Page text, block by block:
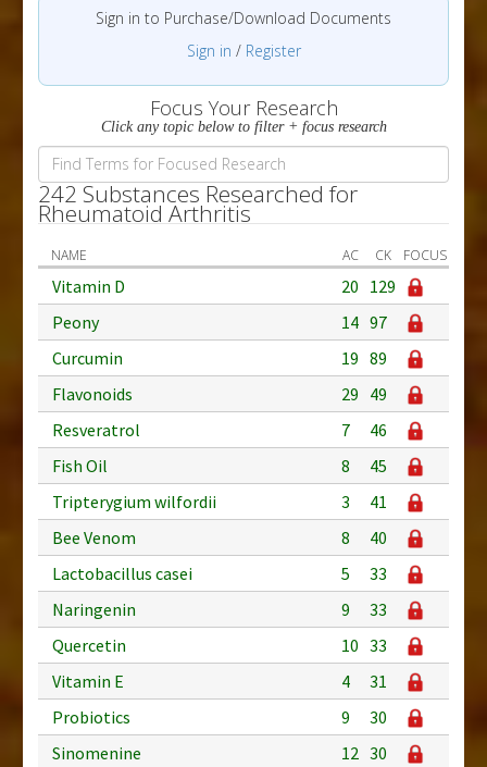
Sign in to Purchase/Download Documents
Sign in / Register
Focus Your Research
Click any topic below to filter + focus research
242 Substances Researched for
Rheumatoid Arthritis
NAME AC CK FOCUS
Vitamin D 20 129
Peony
14 97
Curcumin
19 89
Flavonoids
29 49
Resveratrol
7
46
Fish Oil
8
45
Tripterygium wilfordii
3
41
Bee Venom
8
40
Lactobacillus casei
5
33
Naringenin
9
33
Quercetin
10 33
Vitamin E
4
31
Probiotics
9
30
Sinomenine
12 30